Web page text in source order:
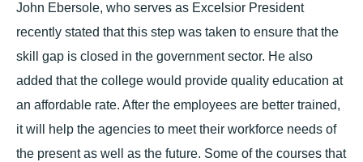
John Ebersole, who serves as Excelsior President
recently stated that this step was taken to ensure that the
skill gap is closed in the government sector. He also
added that the college would provide quality education at
an affordable rate. After the employees are better trained,
it will help the agencies to meet their workforce needs of
the present as well as the future. Some of the courses that